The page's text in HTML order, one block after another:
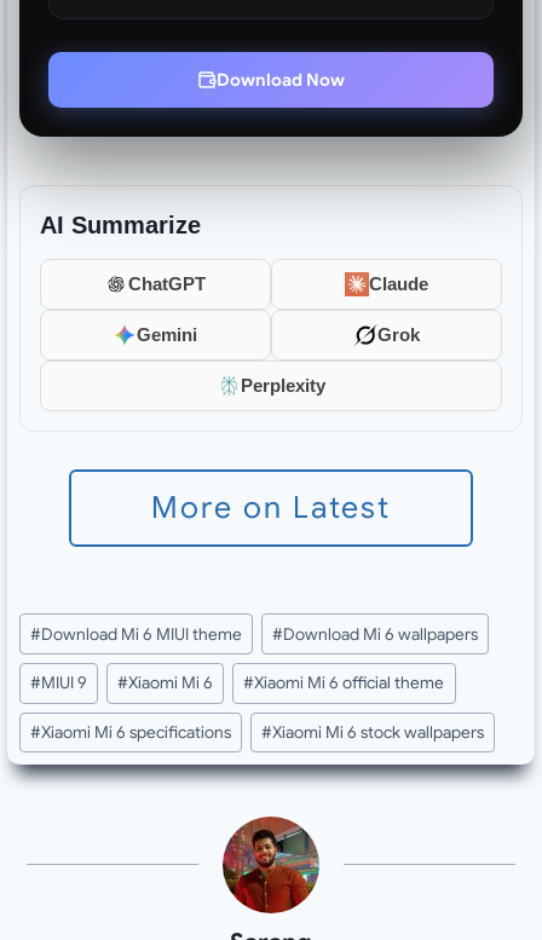
Download Now
AI Summarize
ChatGPT Claude
Gemini Grok
Perplexity
More on Latest
Post
Tags:
#Download Mi 6 MIUI theme #Download Mi 6 wallpapers
#MIUI 9 #Xiaomi Mi 6 #Xiaomi Mi 6 official theme
#Xiaomi Mi 6 specifications #Xiaomi Mi 6 stock wallpapers